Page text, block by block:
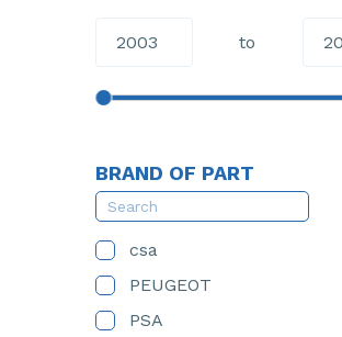
to
BRAND OF PART
csa
PEUGEOT
PSA